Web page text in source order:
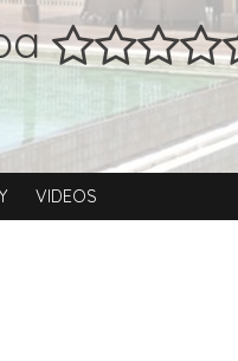
VIDEOS